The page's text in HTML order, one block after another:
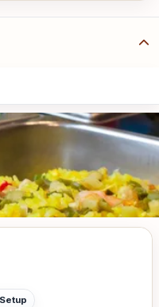
of S$50
carried out after 10:00 PM